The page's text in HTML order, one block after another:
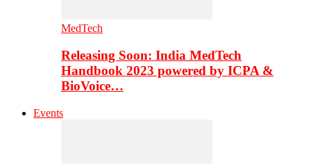
MedTech
Releasing Soon: India MedTech
Handbook 2023 powered by ICPA &
BioVoice…
Events